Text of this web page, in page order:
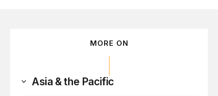
MORE ON
Asia & the Pacific